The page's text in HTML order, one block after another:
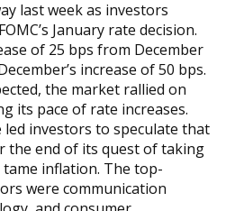
last week as investors
January rate decision.
of 25 bps from December
increase of 50 bps.
the market rallied on
its pace of rate increases.
led investors to speculate that
the end of its quest of taking
inflation. The top-
were communication